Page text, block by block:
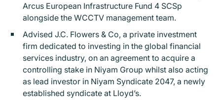
Arcus European Infrastructure Fund 4 SCSp
alongside the WCCTV management team.
Advised J.C. Flowers & Co, a private investment
firm dedicated to investing in the global financial
services industry, on an agreement to acquire a
controlling stake in Niyam Group whilst also acting
as lead investor in Niyam Syndicate 2047, a newly
established syndicate at Lloyd’s.